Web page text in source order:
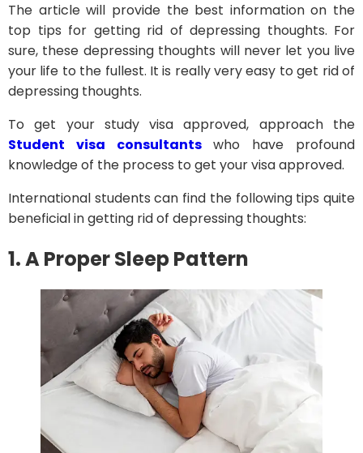
The article will provide the best information on the
top tips for getting rid of depressing thoughts. For
sure, these depressing thoughts will never let you live
your life to the fullest. It is really very easy to get rid of
depressing thoughts.
To get your study visa approved, approach the
Student visa consultants
who have profound
knowledge of the process to get your visa approved.
International students can find the following tips quite
beneficial in getting rid of depressing thoughts:
1.A Proper Sleep Pattern